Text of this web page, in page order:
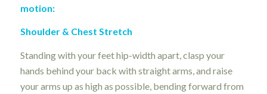
motion:
Shoulder & Chest Stretch
Standing with your feet hip-width apart, clasp your
hands behind your back with straight arms, and raise
your arms up as high as possible, bending forward from